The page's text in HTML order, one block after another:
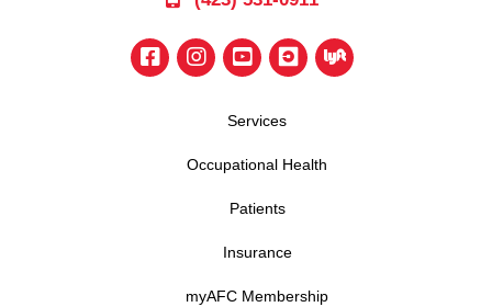
Services
Occupational Health
Patients
Insurance
myAFC Membership